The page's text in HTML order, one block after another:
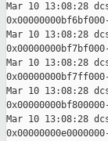
Mar 10 13:08:28
Mar 10 13:08:28
Mar 10 13:08:28
Mar 10 13:08:28
Mar 10 13:08:28